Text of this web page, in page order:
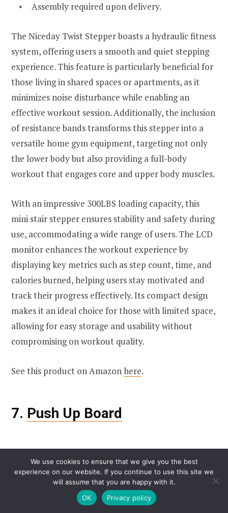
Assembly required upon delivery.
The Niceday Twist Stepper boasts a hydraulic fitness
system, offering users a smooth and quiet stepping
experience. This feature is particularly beneficial for
those living in shared spaces or apartments, as it
minimizes noise disturbance while enabling an
effective workout session. Additionally, the inclusion
of resistance bands transforms this stepper into a
versatile home gym equipment, targeting not only
the lower body but also providing a full-body
workout that engages core and upper body muscles.
With an impressive 300LBS loading capacity, this
mini stair stepper ensures stability and safety during
use, accommodating a wide range of users. The LCD
monitor enhances the workout experience by
displaying key metrics such as step count, time, and
calories burned, helping users stay motivated and
track their progress effectively. Its compact design
makes it an ideal choice for those with limited space,
allowing for easy storage and usability without
compromising on workout quality.
See this product on Amazonhere.
7. Push Up Board
We use cookies to ensure that we give you the best
experience on our website. If you continue to use this site we
will assume that you are happy with it.
OK
Privacy policy